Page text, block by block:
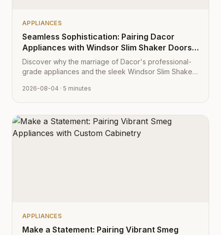
APPLIANCES
Seamless Sophistication: Pairing Dacor
Appliances with Windsor Slim Shaker Doors
from Cabinet Depot
Discover why the marriage of Dacor's professional-
grade appliances and the sleek Windsor Slim Shaker
aesthetic.
2026-08-04 · 5 minutes
APPLIANCES
Make a Statement: Pairing Vibrant Smeg